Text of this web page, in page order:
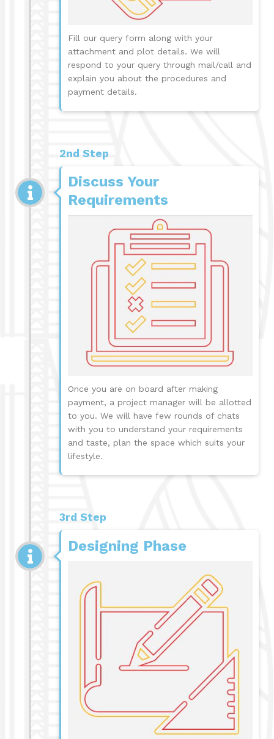
Fill our query form along with your
attachment and plot details. We will
respond to your query through mail/call and
explain you about the procedures and
payment details.
2nd Step
Discuss Your
Requirements
Once you are on board after making
payment, a project manager will be allotted
to you. We will have few rounds of chats
with you to understand your requirements
and taste, plan the space which suits your
lifestyle.
3rd Step
Designing Phase